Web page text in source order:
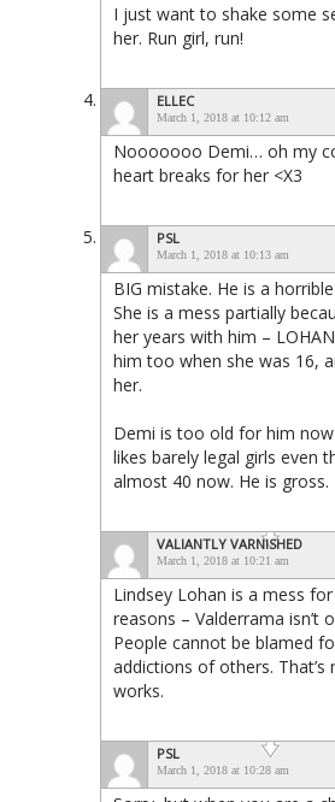
I just want to shake some
her. Run girl, run!
ELLEC
March 1, 2018 at 10:12 am
Nooooooo Demi… oh my
heart breaks for her <X3
PSL
March 1, 2018 at 10:13 am
BIG mistake. He is a
She is a mess partially
her years with him –
him too when she was 16,
her.
Demi is too old for him
likes barely legal girls even
almost 40 now. He is gross.
VALIANTLY VARNISHED
March 1, 2018 at 10:21 am
Lindsey Lohan is a mess
reasons – Valderrama isn’t
People cannot be blamed
addictions of others. That’s
works.
PSL
March 1, 2018 at 10:28 am